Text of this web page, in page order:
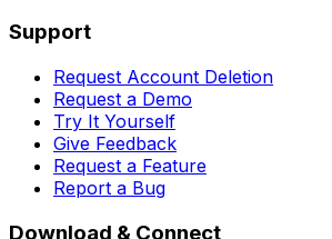
Support
Request Account Deletion
Request a Demo
Try It Yourself
Give Feedback
Request a Feature
Report a Bug
Download & Connect